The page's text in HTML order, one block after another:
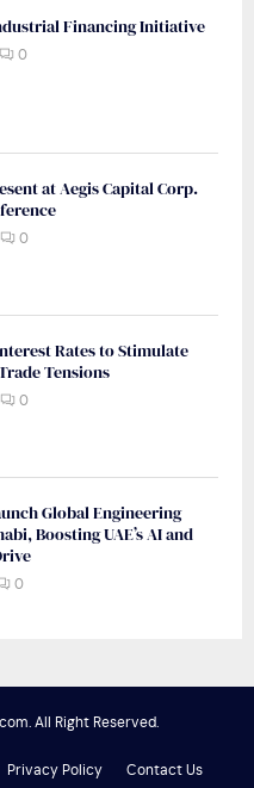
Financing Initiative
0
at Aegis Capital Corp.
0
Rates to Stimulate
Tensions
0
Global Engineering
Boosting UAE’s AI and
0
All Right Reserved.
Privacy Policy Contact Us